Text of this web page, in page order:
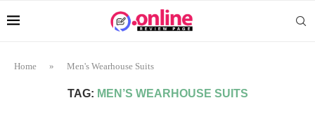
Home » Men's Wearhouse Suits
TAG: MEN’S WEARHOUSE SUITS